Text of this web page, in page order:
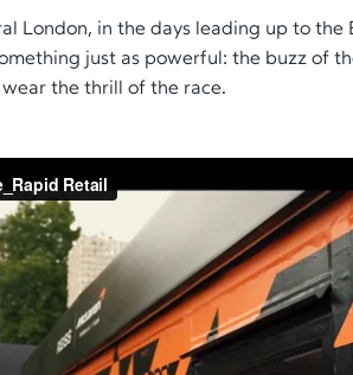
London, in the days leading up to the
just as powerful: the buzz of
wear the thrill of the race.